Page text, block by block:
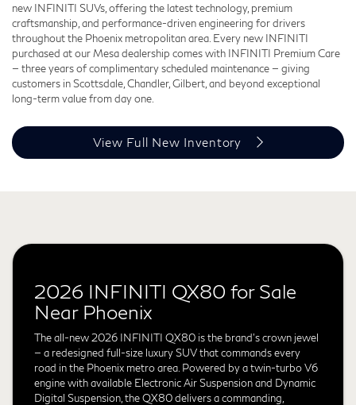
new INFINITI SUVs, offering the latest technology, premium
craftsmanship, and performance-driven engineering for drivers
throughout the Phoenix metropolitan area. Every new INFINITI
purchased at our Mesa dealership comes with INFINITI Premium Care
— three years of complimentary scheduled maintenance — giving
customers in Scottsdale, Chandler, Gilbert, and beyond exceptional
long-term value from day one.
View Full New Inventory
2026 INFINITI QX80 for Sale
Near Phoenix
The all-new 2026 INFINITI QX80 is the brand's crown jewel
— a redesigned full-size luxury SUV that commands every
road in the Phoenix metro area. Powered by a twin-turbo V6
engine with available Electronic Air Suspension and Dynamic
Digital Suspension, the QX80 delivers a commanding,